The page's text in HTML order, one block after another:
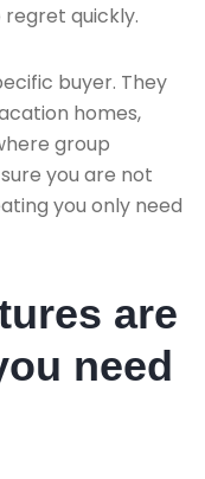
quickly.
buyer. They
homes,
group
you are not
you only need
are
need